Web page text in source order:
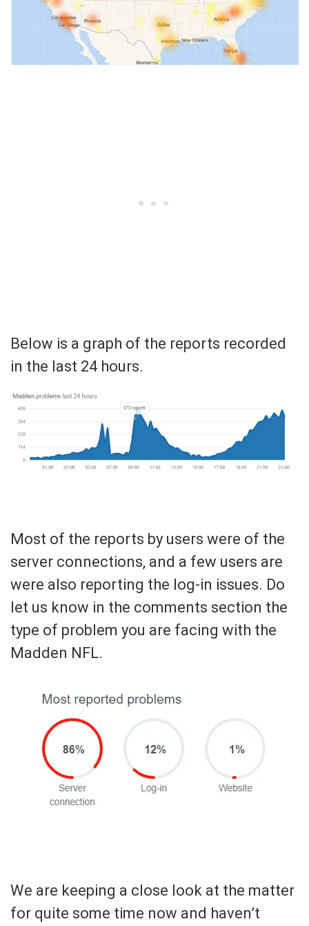
Below is a graph of the reports recorded
in the last 24 hours.
Most of the reports by users were of the
server connections, and a few users are
were also reporting the log-in issues. Do
let us know in the comments section the
type of problem you are facing with the
Madden NFL.
We are keeping a close look at the matter
for quite some time now and haven’t